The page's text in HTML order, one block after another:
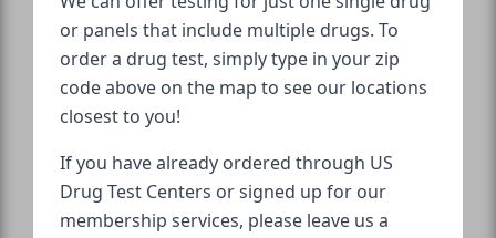
or panels that include multiple drugs. To
order a drug test, simply type in your zip
code above on the map to see our locations
closest to you!
If you have already ordered through US
Drug Test Centers or signed up for our
membership services, please leave us a